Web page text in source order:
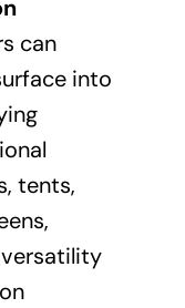
can
into
tents,